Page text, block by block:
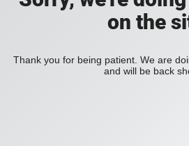
on the
Thank you for being patient. We are
and will be back